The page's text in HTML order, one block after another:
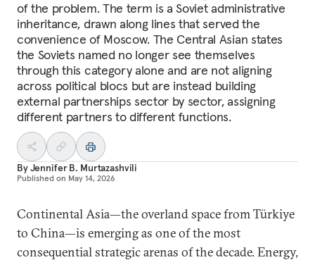
of the problem. The term is a Soviet administrative
inheritance, drawn along lines that served the
convenience of Moscow. The Central Asian states
the Soviets named no longer see themselves
through this category alone and are not aligning
across political blocs but are instead building
external partnerships sector by sector, assigning
different partners to different functions.
ByJennifer B. Murtazashvili
Published on May 14, 2026
Continental Asia—the overland space from Türkiye
to China—is emerging as one of the most
consequential strategic arenas of the decade. Energy,